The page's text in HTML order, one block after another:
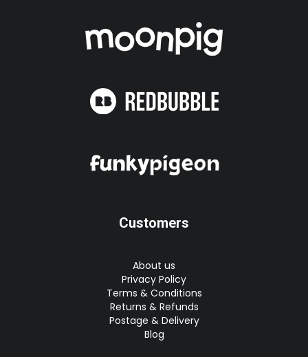
Customers
About us
Privacy Policy
Terms & Conditions
Returns & Refunds
Postage & Delivery
Blog